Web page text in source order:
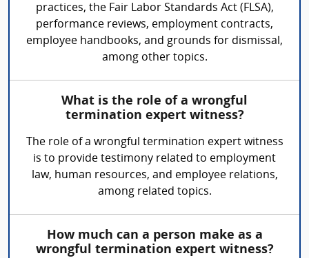
practices, the Fair Labor Standards Act (FLSA),
performance reviews, employment contracts,
employee handbooks, and grounds for dismissal,
among other topics.
What is the role of a wrongful
termination expert witness?
The role of a wrongful termination expert witness
is to provide testimony related to employment
law, human resources, and employee relations,
among related topics.
How much can a person make as a
wrongful termination expert witness?